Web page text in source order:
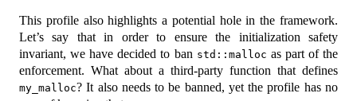
This profile also highlights a potential hole in the framework.
Let’s say that in order to ensure the initialization safety
invariant, we have decided to ban std::malloc as part of the
enforcement. What about a third-party function that defines
my_malloc? It also needs to be banned, yet the profile has no